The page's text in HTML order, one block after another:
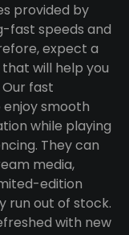
provided by
fast speeds and
expect a
will help you
fast
enjoy smooth
while playing
They can
media,
edition
run out of stock.
with new